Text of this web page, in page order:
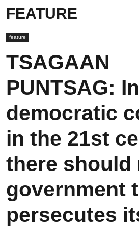
FEATURE
feature
TSAGAAN
PUNTSAG:
democratic
in the 21st
there should
government
persecutes